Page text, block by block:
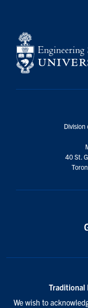
40 St.
Traditional
We wish to